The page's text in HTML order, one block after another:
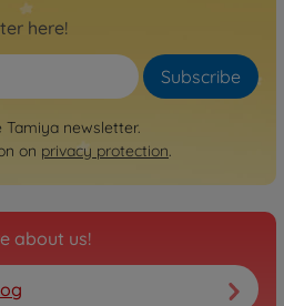
here!
Subscribe
newsletter.
on privacy protection.
about us!